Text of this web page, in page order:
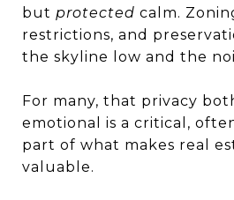
but protected calm.
restrictions, and
the skyline low and the
For many, that privacy
emotional is a critical,
part of what makes real
valuable.